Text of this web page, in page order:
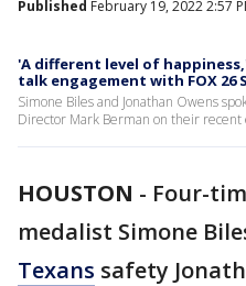
Published February 19, 2022 2:57
'A different level of
talk engagement with FOX 26
Simone Biles and Jonathan Owens
Director Mark Berman on their recent
HOUSTON - Four-
medalist Simone
Texans safety